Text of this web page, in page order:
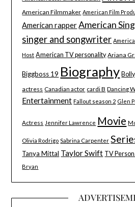
American Filmmaker American Film
American rapper American
singer and songwriter
Host American TV personality Ariana
Biggboss 19 Biography
actress Canadian actor cardi B Dancing
Entertainment Fallout season 2 Glen
Actress Jennifer Lawrence Movie
Olivia Rodrigo Sabrina Carpenter
Tanya Mittal Taylor Swift TV
Bryan